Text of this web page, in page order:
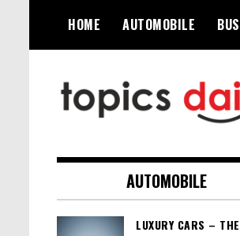
content
HOME AUTOMOBILE
TopicsDaily
AUTOMOBILE
LUXURY CARS – THE